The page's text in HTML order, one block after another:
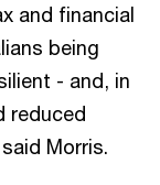
and financial
being
- and, in
reduced
Morris.